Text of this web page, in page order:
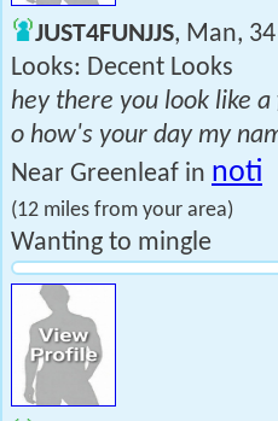
JUST4FUNJJS, Man, 34
Looks: Decent Looks
hey there you look like
o how's your day my
Near Greenleaf in noti
(12 miles from your area)
Wanting to mingle